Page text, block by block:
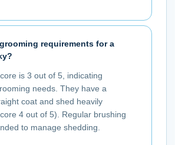
requirements for a
is 3 out of 5, indicating
needs. They have a
coat and shed heavily
4 out of 5). Regular brushing
to manage shedding.